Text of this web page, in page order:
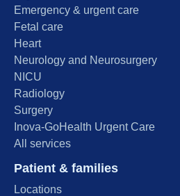
Emergency & urgent care
Fetal care
Heart
Neurology and Neurosurgery
NICU
Radiology
Surgery
Inova-GoHealth Urgent Care
All services
Patient & families
Locations